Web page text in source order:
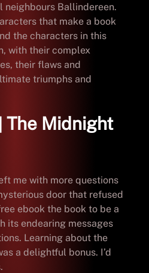
neighbours Ballindereen.
that make a book
the characters in this
with their complex
their flaws and
triumphs and
The Midnight
me with more questions
door that refused
ebook the book to be a
its endearing messages
Learning about the
a delightful bonus. I’d